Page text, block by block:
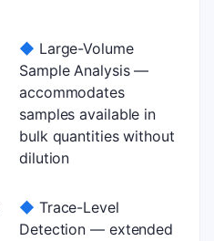
◆ Large-Volume
Sample Analysis —
accommodates
samples available in
bulk quantities without
dilution
◆ Trace-Level
Detection — extended